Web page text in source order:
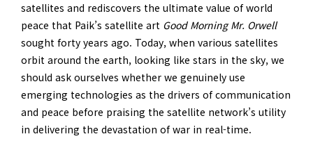
satellites and rediscovers the ultimate value of world
peace that Paik’s satellite art Good Morning Mr. Orwell
sought forty years ago. Today, when various satellites
orbit around the earth, looking like stars in the sky, we
should ask ourselves whether we genuinely use
emerging technologies as the drivers of communication
and peace before praising the satellite network’s utility
in delivering the devastation of war in real-time.